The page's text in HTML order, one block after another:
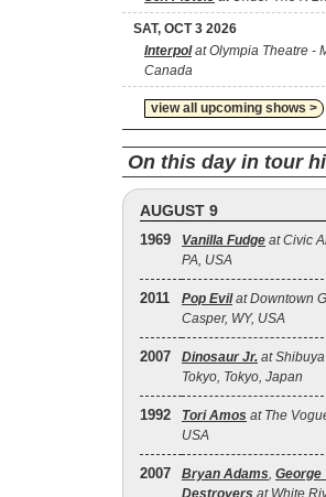
SAT, OCT 3 2026
Interpolat Olympia Theatre -
Canada
view all upcoming shows >
On this day in tour
AUGUST 9
1969 Vanilla Fudge at Civic
PA, USA
2011 Pop Evilat Downtown
Casper, WY, USA
2007 Dinosaur Jr. at
Tokyo, Tokyo, Japan
1992 Tori Amos at The
USA
2007 Bryan Adams, George
Destroyers at White